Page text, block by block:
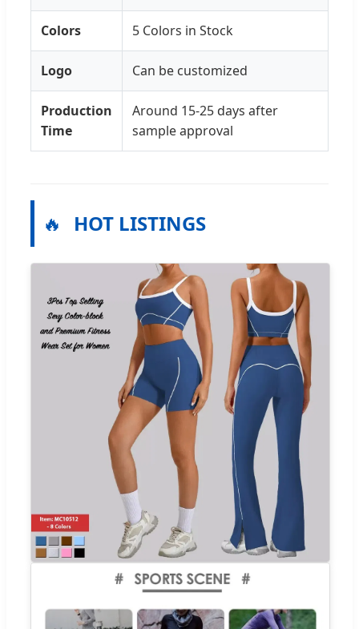
Colors 5 Colors in Stock
Logo Can be customized
Production
Time
Around 15-25 days after
sample approval
🔥 HOT LISTINGS